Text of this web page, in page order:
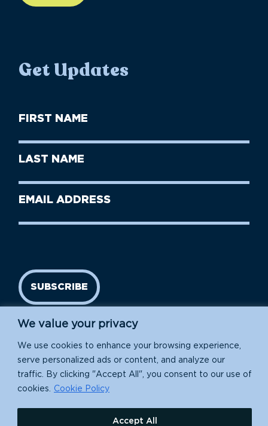
We value your privacy
We use cookies to enhance your browsing experience,
serve personalized ads or content, and analyze our
traffic. By clicking "Accept All", you consent to our use of
cookies.
Cookie Policy
Accept All
Get Updates
First
Name
Last
Name
Email
SUBSCRIBE